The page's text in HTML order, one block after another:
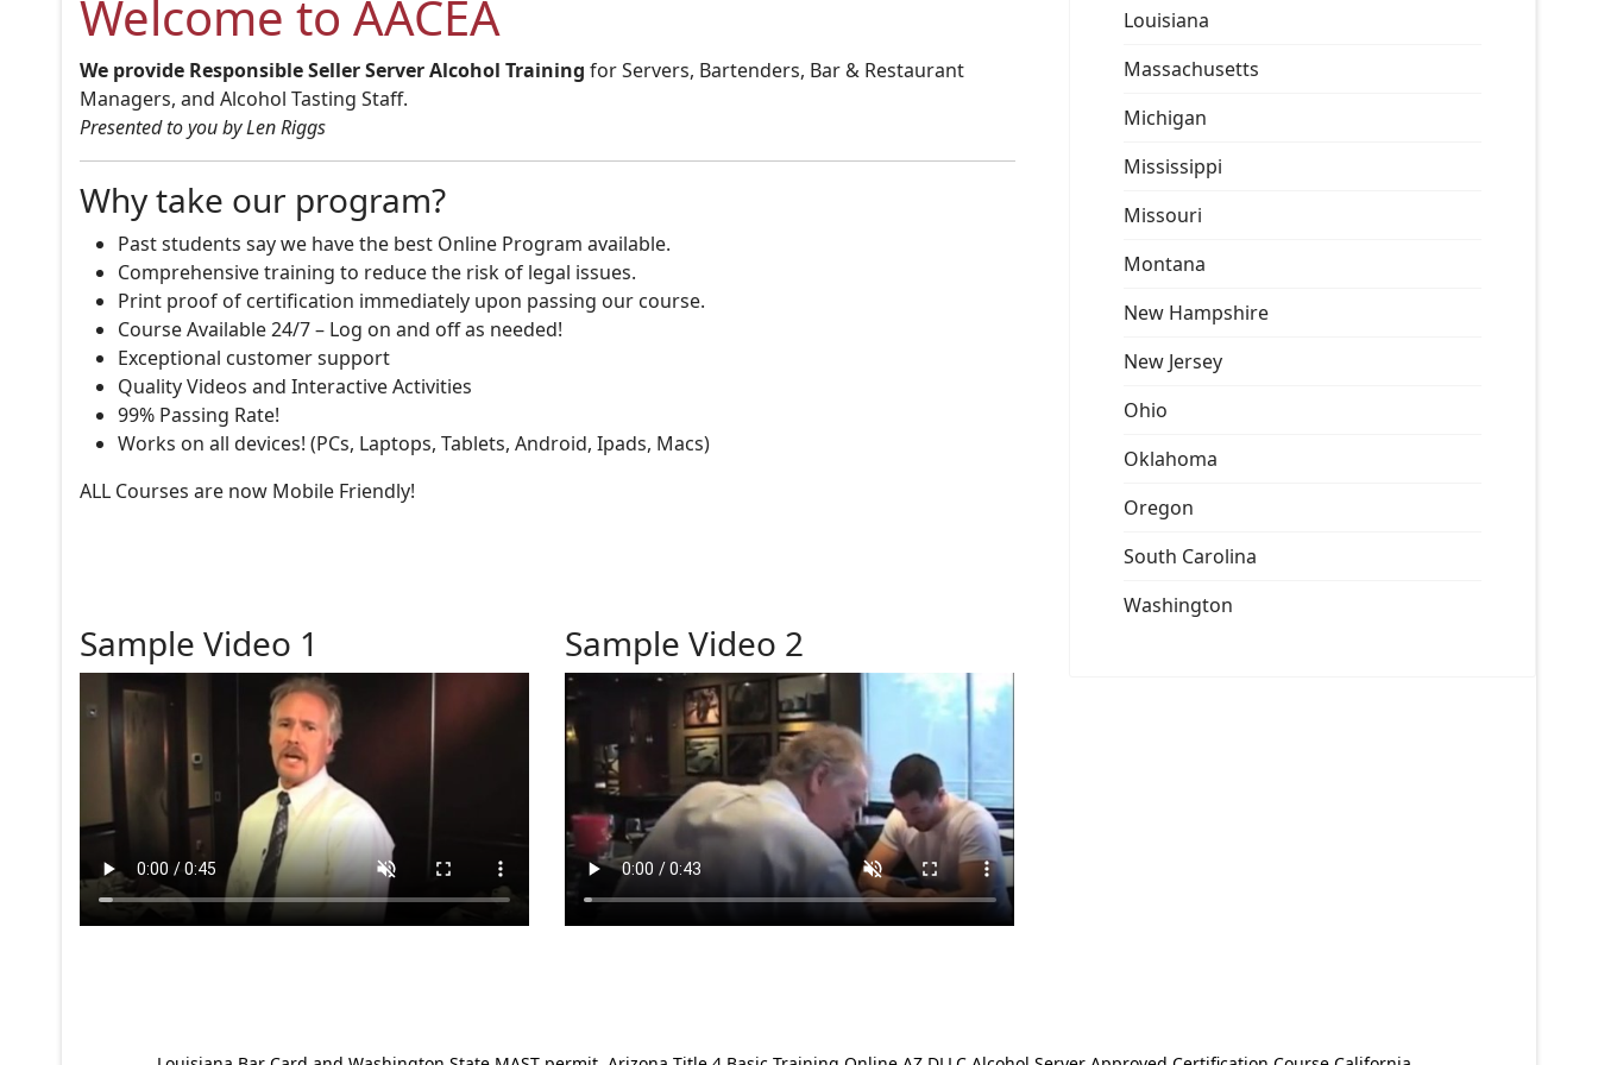
Welcome to AACEA
We provide Responsible Seller Server Alcohol Training for Servers, Bartenders, Bar & Restaurant
Managers, and Alcohol Tasting Staff.
Presented to you by Len Riggs
Why take our program?
Past students say we have the best Online Program available.
Comprehensive training to reduce the risk of legal issues.
Print proof of certification immediately upon passing our course.
Course Available 24/7 – Log on and off as needed!
Exceptional customer support
Quality Videos and Interactive Activities
99% Passing Rate!
Works on all devices! (PCs, Laptops, Tablets, Android, Ipads, Macs)
ALL Courses are now Mobile Friendly!
Sample Video 1 Sample Video 2
Louisiana
Massachusetts
Michigan
Mississippi
Missouri
Montana
New Hampshire
New Jersey
Ohio
Oklahoma
Oregon
South Carolina
Washington